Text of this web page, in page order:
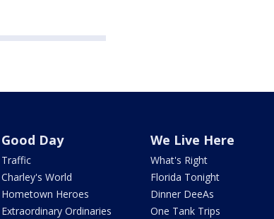
Good Day
Traffic
Charley's World
Hometown Heroes
Extraordinary Ordinaries
We Live Here
What's Right
Florida Tonight
Dinner DeeAs
One Tank Trips